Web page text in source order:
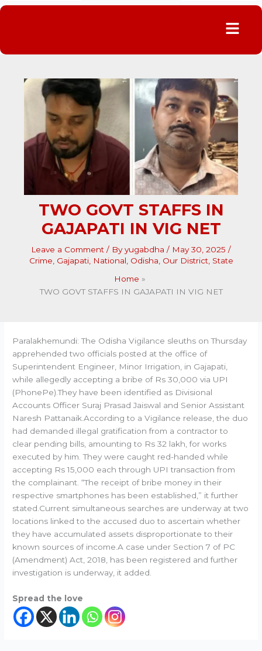
Menu
TWO GOVT STAFFS IN
GAJAPATI IN VIG NET
Leave a Comment / Byyugabdha / May 30, 2025 /
Crime Gajapati, National Odisha Our District, State
Home
TWO GOVT STAFFS IN GAJAPATI IN VIG NET
Paralakhemundi: The Odisha Vigilance sleuths on Thursday
apprehended two officials posted at the office of
Superintendent Engineer, Minor Irrigation, in Gajapati,
while allegedly accepting a bribe of Rs 30,000 via UPI
(PhonePe).They have been identified as Divisional
Accounts Officer Suraj Prasad Jaiswal and Senior Assistant
Naresh Pattanaik.According to a Vigilance release, the duo
had demanded illegal gratification from a contractor to
clear pending bills, amounting to Rs 32 lakh, for works
executed by him. They were caught red-handed while
accepting Rs 15,000 each through UPI transaction from
the complainant. “The receipt of bribe money in their
respective smartphones has been established,” it further
stated.Current simultaneous searches are underway at two
locations linked to the accused duo to ascertain whether
they have accumulated assets disproportionate to their
known sources of income.A case under Section 7 of PC
(Amendment) Act, 2018, has been registered and further
investigation is underway, it added.
Spread the love